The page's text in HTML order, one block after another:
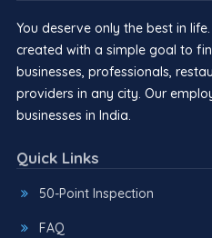
You deserve only the best in
created with a simple goal to
businesses, professionals,
providers in any city. Our
businesses in India.
Quick Links
50-Point Inspection
FAQ